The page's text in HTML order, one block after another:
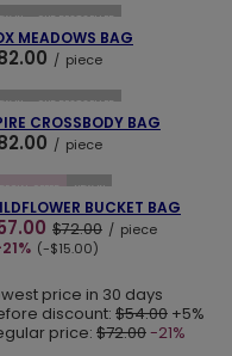
IN OUR BESTSELLER
MEADOWS BAG
/ piece
IN OUR BESTSELLER
ADD TO CART
CROSSBODY BAG
/ piece
OFFER NEW IN
ADD TO CART
BUCKET BAG
$72.00 / piece
(-$15.00)
price in 30 days
discount: $54.00 +5%
price: $72.00-21%
ADD TO CART